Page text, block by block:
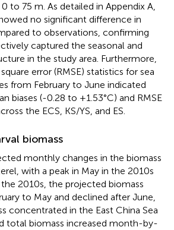
to 75 m. As detailed in Appendix A,
no significant difference in
to observations, confirming
captured the seasonal and
in the study area. Furthermore,
error (RMSE) statistics for sea
from February to June indicated
biases (-0.28 to +1.53°C) and RMSE
the ECS, KS/YS, and ES.
biomass
monthly changes in the biomass
with a peak in May in the 2010s
the 2010s, the projected biomass
to May and declined after June,
concentrated in the East China Sea
total biomass increased month-by-